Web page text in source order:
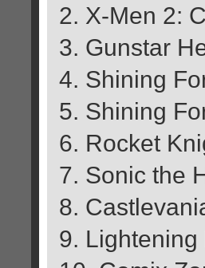
2. X-Men 2:
3. Gunstar
4. Shining
5. Shining
6. Rocket
7. Sonic the
8.
9. Lightening